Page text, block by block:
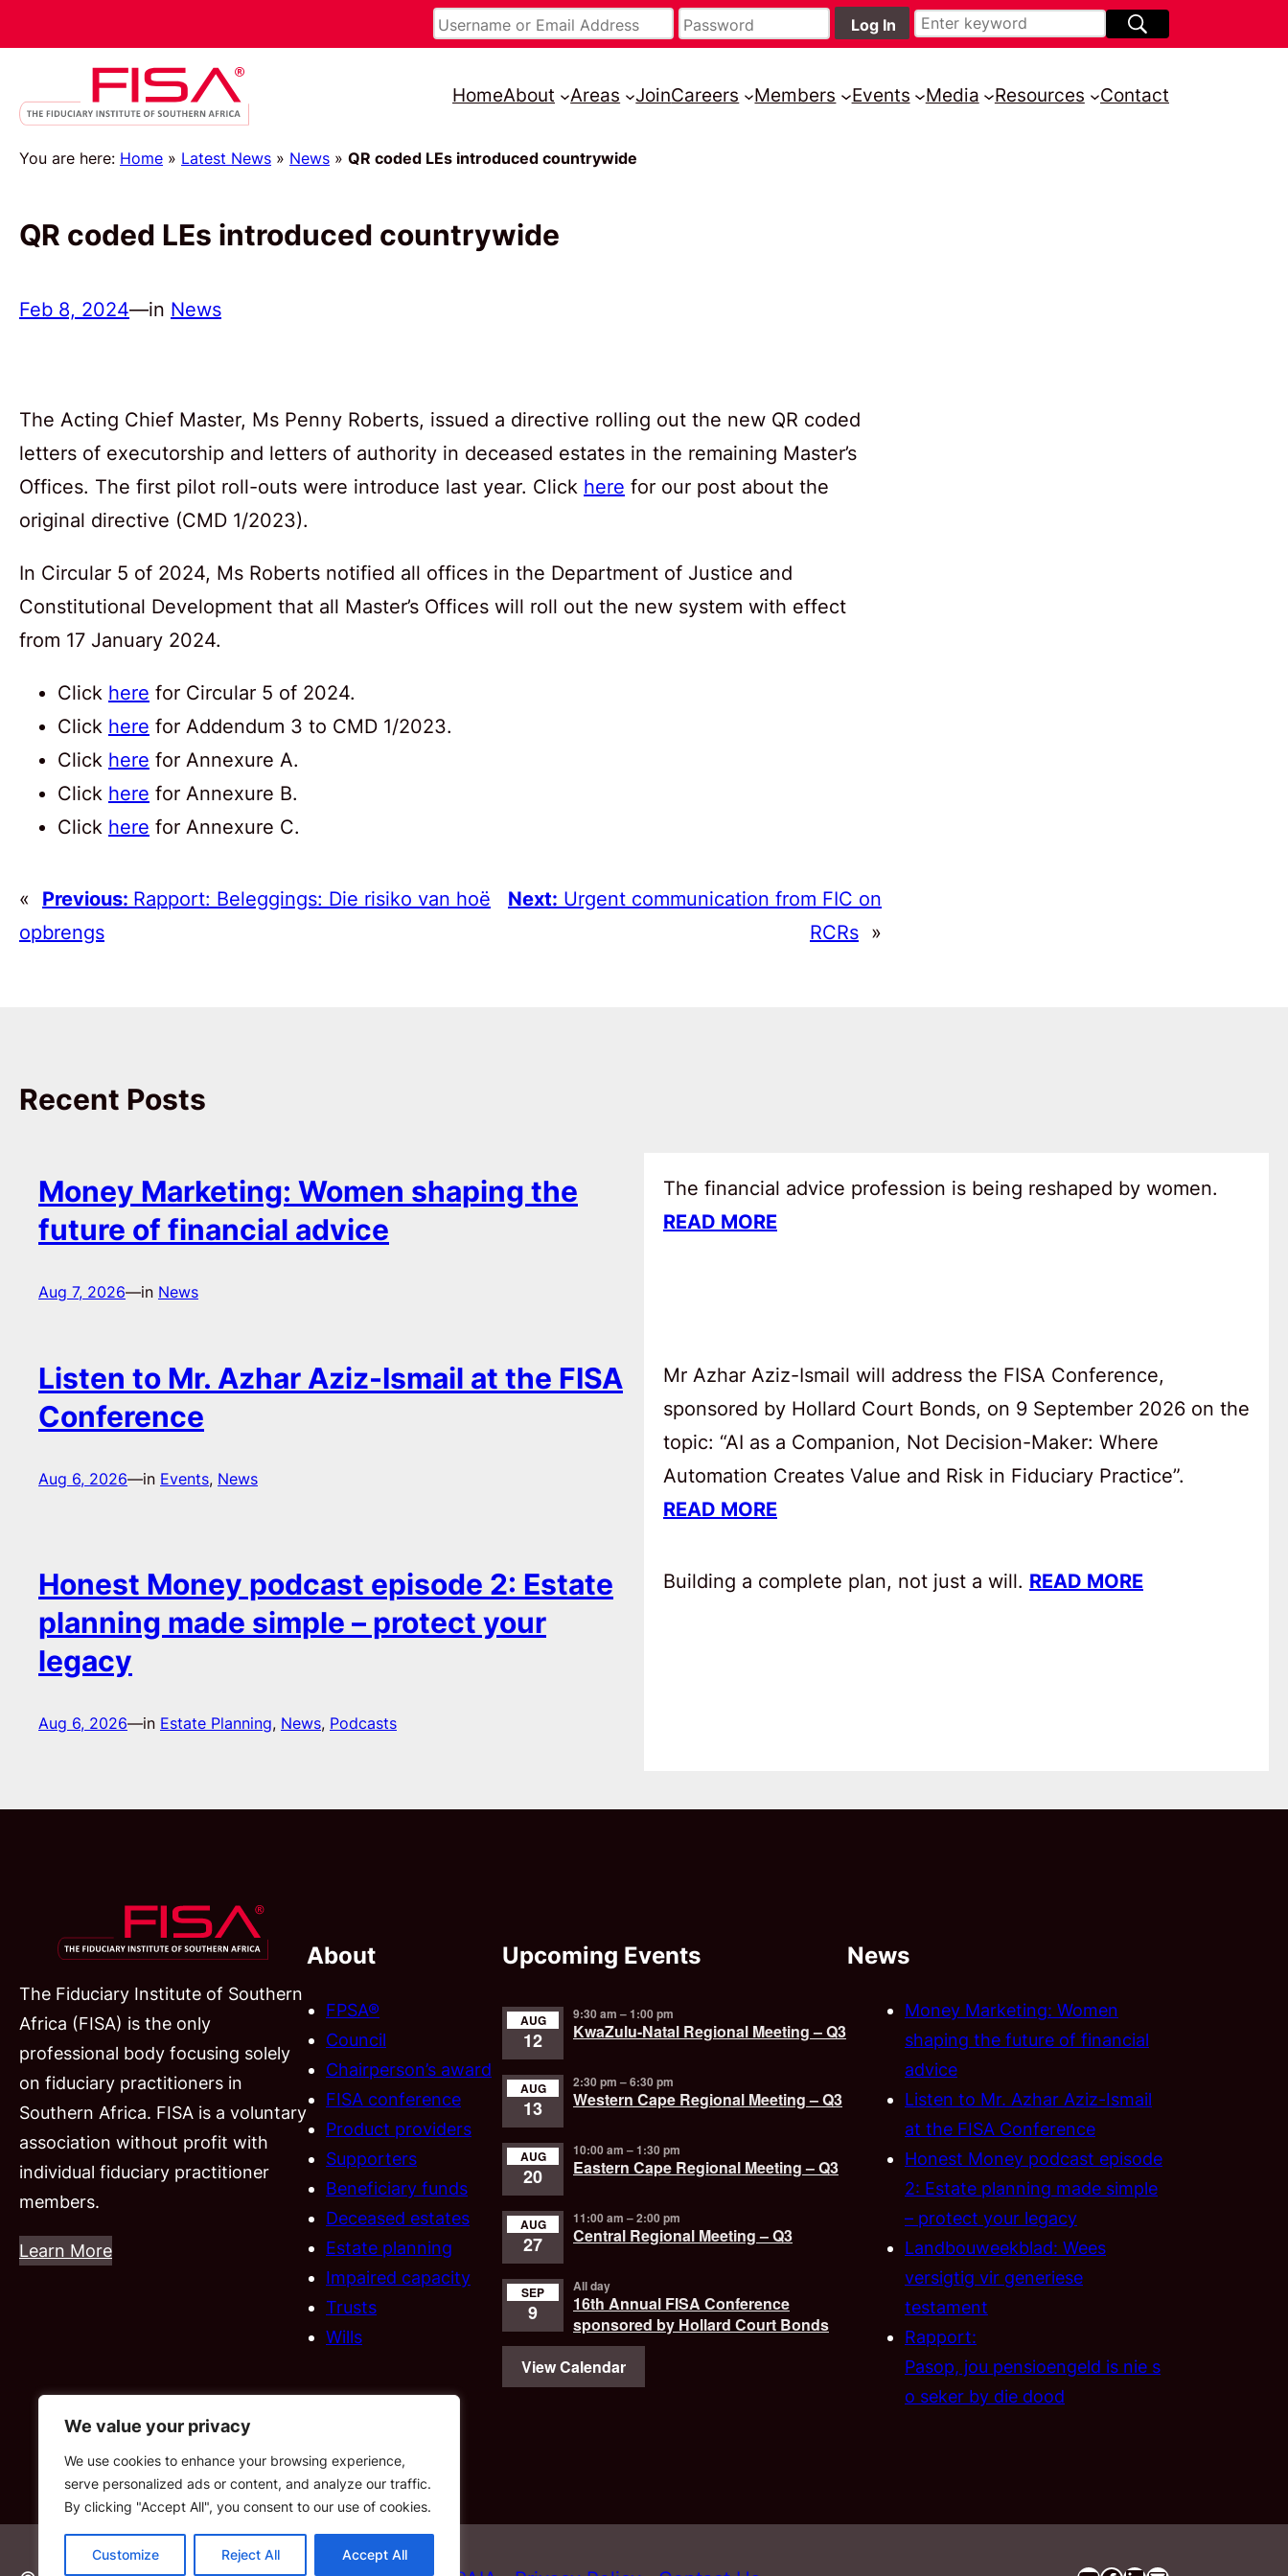
We value your privacy
We use cookies to enhance your browsing experience,
serve personalized ads or content, and analyze our traffic.
By clicking "Accept All", you consent to our use of cookies.
Customize Reject All Accept All
HomeAbout Areas JoinCareers Members Events Media Resources Contact
You are here: Home » Latest News » News » QR coded LEs introduced countrywide
QR coded LEs introduced countrywide
Feb 8, 2024—in News
The Acting Chief Master, Ms Penny Roberts, issued a directive rolling out the new QR coded
letters of executorship and letters of authority in deceased estates in the remaining Master’s
Offices. The first pilot roll-outs were introduce last year. Click here for our post about the
original directive (CMD 1/2023).
In Circular 5 of 2024, Ms Roberts notified all offices in the Department of Justice and
Constitutional Development that all Master’s Offices will roll out the new system with effect
from 17 January 2024.
Click here for Circular 5 of 2024.
Click here for Addendum 3 to CMD 1/2023.
Click here for Annexure A.
Click here for Annexure B.
Click here for Annexure C.
« Previous: Rapport: Beleggings: Die risiko van hoë
opbrengs
Next: Urgent communication from FIC on
RCRs »
Recent Posts
Money Marketing: Women shaping the
future of financial advice
Aug 7, 2026—in News
The financial advice profession is being reshaped by women.
READ MORE
Listen to Mr. Azhar Aziz-Ismail at the FISA
Conference
Aug 6, 2026—in Events, News
Mr Azhar Aziz-Ismail will address the FISA Conference,
sponsored by Hollard Court Bonds, on 9 September 2026 on the
topic: “AI as a Companion, Not Decision-Maker: Where
Automation Creates Value and Risk in Fiduciary Practice”.
READ MORE
Honest Money podcast episode 2: Estate
planning made simple – protect your
legacy
Aug 6, 2026—in Estate Planning, News, Podcasts
Building a complete plan, not just a will. READ MORE
The Fiduciary Institute of Southern
Africa (FISA) is the only
professional body focusing solely
on fiduciary practitioners in
Southern Africa. FISA is a voluntary
association without profit with
individual fiduciary practitioner
members.
Learn More
About
FPSA®
Council
Chairperson’s award
FISA conference
Product providers
Supporters
Beneficiary funds
Deceased estates
Estate planning
Impaired capacity
Trusts
Wills
Upcoming Events
AUG
12
9:30 am –1:00 pm
KwaZulu-Natal Regional Meeting – Q3
AUG
13
2:30 pm –6:30 pm
Western Cape Regional Meeting – Q3
AUG
20
10:00 am –1:30 pm
Eastern Cape Regional Meeting – Q3
AUG
27
11:00 am –2:00 pm
Central Regional Meeting – Q3
SEP
9
All day
16th Annual FISA Conference
sponsored by Hollard Court Bonds
View Calendar
News
Money Marketing: Women
shaping the future of financial
advice
Listen to Mr. Azhar Aziz-Ismail
at the FISA Conference
Honest Money podcast episode
2: Estate planning made simple
– protect your legacy
Landbouweekblad: Wees
versigtig vir generiese
testament
Rapport:
Pasop, jou pensioengeld is nie s
o seker by die dood